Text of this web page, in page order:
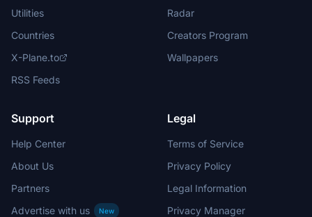
Utilities
Countries
X-Plane.to
RSS Feeds
Radar
Creators Program
Wallpapers
Support
Help Center
About Us
Partners
Advertise with us
New
Legal
Terms of Service
Privacy Policy
Legal Information
Privacy Manager